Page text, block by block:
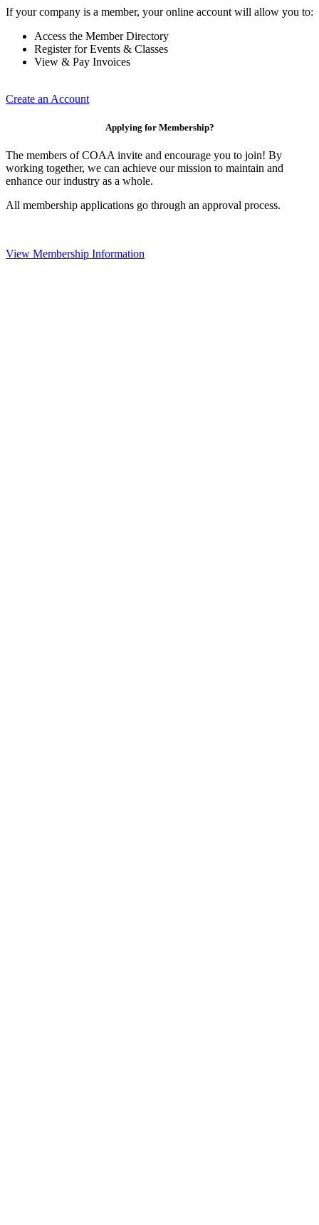
If your company is a member, your online account will allow you to:
Access the Member Directory
Register for Events & Classes
View & Pay Invoices
Create an Account
Applying for Membership?
The members of COAA invite and encourage you to join! By
working together, we can achieve our mission to maintain and
enhance our industry as a whole.
All membership applications go through an approval process.
View Membership Information